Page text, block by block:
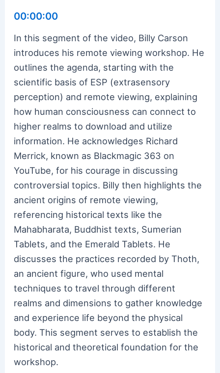
00:00:00
In this segment of the video, Billy Carson
introduces his remote viewing workshop. He
outlines the agenda, starting with the
scientific basis of ESP (extrasensory
perception) and remote viewing, explaining
how human consciousness can connect to
higher realms to download and utilize
information. He acknowledges Richard
Merrick, known as Blackmagic 363 on
YouTube, for his courage in discussing
controversial topics. Billy then highlights the
ancient origins of remote viewing,
referencing historical texts like the
Mahabharata, Buddhist texts, Sumerian
Tablets, and the Emerald Tablets. He
discusses the practices recorded by Thoth,
an ancient figure, who used mental
techniques to travel through different
realms and dimensions to gather knowledge
and experience life beyond the physical
body. This segment serves to establish the
historical and theoretical foundation for the
workshop.